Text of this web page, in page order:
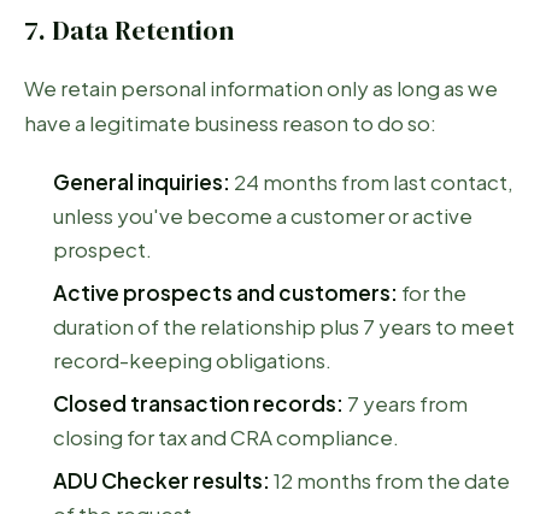
7. Data Retention
We retain personal information only as long as we
have a legitimate business reason to do so:
General inquiries: 24 months from last contact,
unless you've become a customer or active
prospect.
Active prospects and customers: for the
duration of the relationship plus 7 years to meet
record-keeping obligations.
Closed transaction records: 7 years from
closing for tax and CRA compliance.
ADU Checker results: 12 months from the date